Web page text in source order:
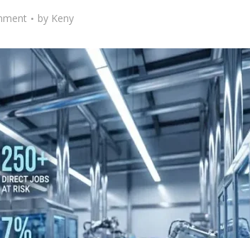
by Keny